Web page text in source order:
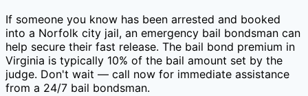
If someone you know has been arrested and booked
into a Norfolk city jail, an emergency bail bondsman can
help secure their fast release. The bail bond premium in
Virginia is typically 10% of the bail amount set by the
judge. Don't wait — call now for immediate assistance
from a 24/7 bail bondsman.